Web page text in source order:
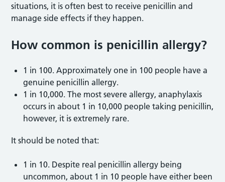
situations, it is often best to receive penicillin and
manage side effects if they happen.
How common is penicillin allergy?
1 in 100. Approximately one in 100 people have a
genuine penicillin allergy.
1 in 10,000. The most severe allergy, anaphylaxis
occurs in about 1 in 10,000 people taking penicillin,
however, it is extremely rare.
It should be noted that:
1 in 10. Despite real penicillin allergy being
uncommon, about 1 in 10 people have either been